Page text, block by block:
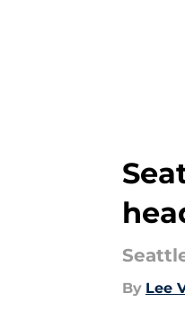
By Lee